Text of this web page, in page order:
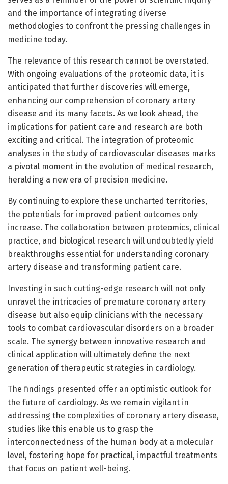
and the importance of integrating diverse
methodologies to confront the pressing challenges in
medicine today.
The relevance of this research cannot be overstated.
With ongoing evaluations of the proteomic data, it is
anticipated that further discoveries will emerge,
enhancing our comprehension of coronary artery
disease and its many facets. As we look ahead, the
implications for patient care and research are both
exciting and critical. The integration of proteomic
analyses in the study of cardiovascular diseases marks
a pivotal moment in the evolution of medical research,
heralding a new era of precision medicine.
By continuing to explore these uncharted territories,
the potentials for improved patient outcomes only
increase. The collaboration between proteomics, clinical
practice, and biological research will undoubtedly yield
breakthroughs essential for understanding coronary
artery disease and transforming patient care.
Investing in such cutting-edge research will not only
unravel the intricacies of premature coronary artery
disease but also equip clinicians with the necessary
tools to combat cardiovascular disorders on a broader
scale. The synergy between innovative research and
clinical application will ultimately define the next
generation of therapeutic strategies in cardiology.
The findings presented offer an optimistic outlook for
the future of cardiology. As we remain vigilant in
addressing the complexities of coronary artery disease,
studies like this enable us to grasp the
interconnectedness of the human body at a molecular
level, fostering hope for practical, impactful treatments
that focus on patient well-being.